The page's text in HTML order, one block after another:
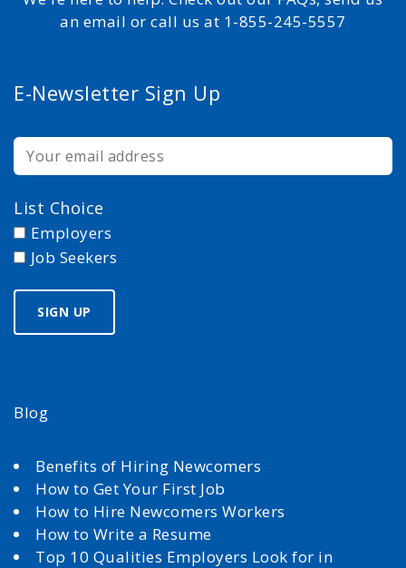
an email or call us at 1-855-245-5557
E-Newsletter Sign Up
List Choice
Employers
Job Seekers
Blog
Benefits of Hiring Newcomers
How to Get Your First Job
How to Hire Newcomers Workers
How to Write a Resume
Top 10 Qualities Employers Look for in